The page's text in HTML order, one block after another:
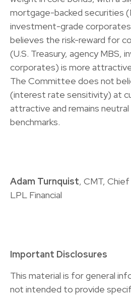
mortgage-backed securities
investment-grade
believes the risk-reward for
(U.S. Treasury, agency MBS,
corporates) is more
The Committee does not
(interest rate sensitivity) at
attractive and remains
benchmarks.
Adam Turnquist, CMT,
LPL Financial
Important Disclosures
This material is for general
not intended to provide